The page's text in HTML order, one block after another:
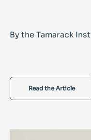
By the Tamarack
Read the Article